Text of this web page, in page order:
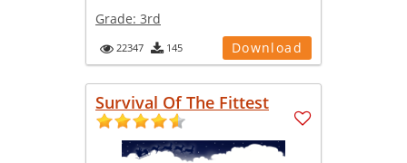
Grade: 3rd
22347 145 Download
Survival Of The Fittest